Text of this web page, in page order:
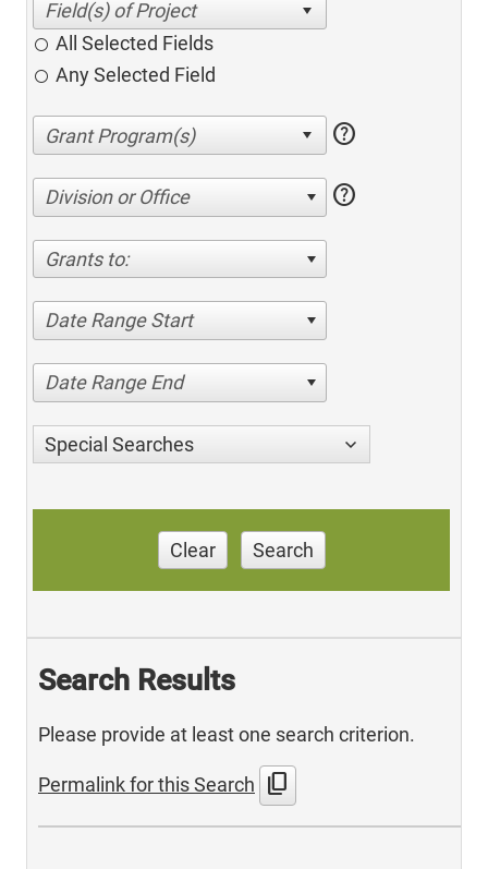
All Selected Fields
Any Selected Field
help
Division or Office help
Grants to:
Date Range Start
Date Range End
Special Searches
Clear Search
Search Results
Please provide at least one search criterion.
Permalink for this Search content_copy